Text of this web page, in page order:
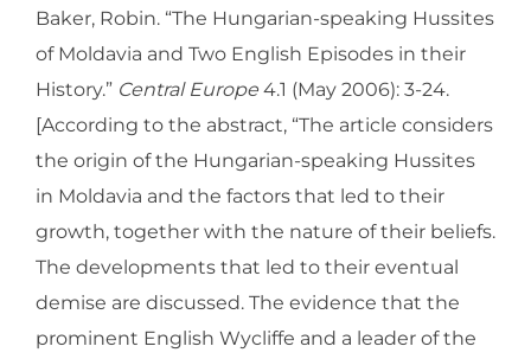
Baker, Robin. “The Hungarian-speaking Hussites
of Moldavia and Two English Episodes in their
History.” Central Europe 4.1 (May 2006): 3-24.
[According to the abstract, “The article considers
the origin of the Hungarian-speaking Hussites
in Moldavia and the factors that led to their
growth, together with the nature of their beliefs.
The developments that led to their eventual
demise are discussed. The evidence that the
prominent English Wycliffe and a leader of the